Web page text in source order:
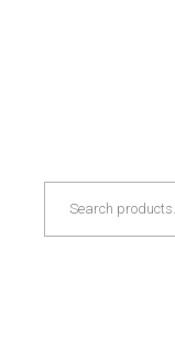
Search